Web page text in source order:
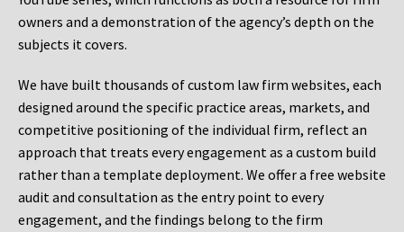
owners and a demonstration of the agency’s depth on the
subjects it covers.
We have built thousands of custom law firm websites, each
designed around the specific practice areas, markets, and
competitive positioning of the individual firm, reflect an
approach that treats every engagement as a custom build
rather than a template deployment. We offer a free website
audit and consultation as the entry point to every
engagement, and the findings belong to the firm